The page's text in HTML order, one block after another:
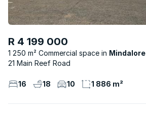
R 4 199 000
1 250 m² Commercial space
Mindalore
21 Main Reef Road
16 18 10 1 886 m²